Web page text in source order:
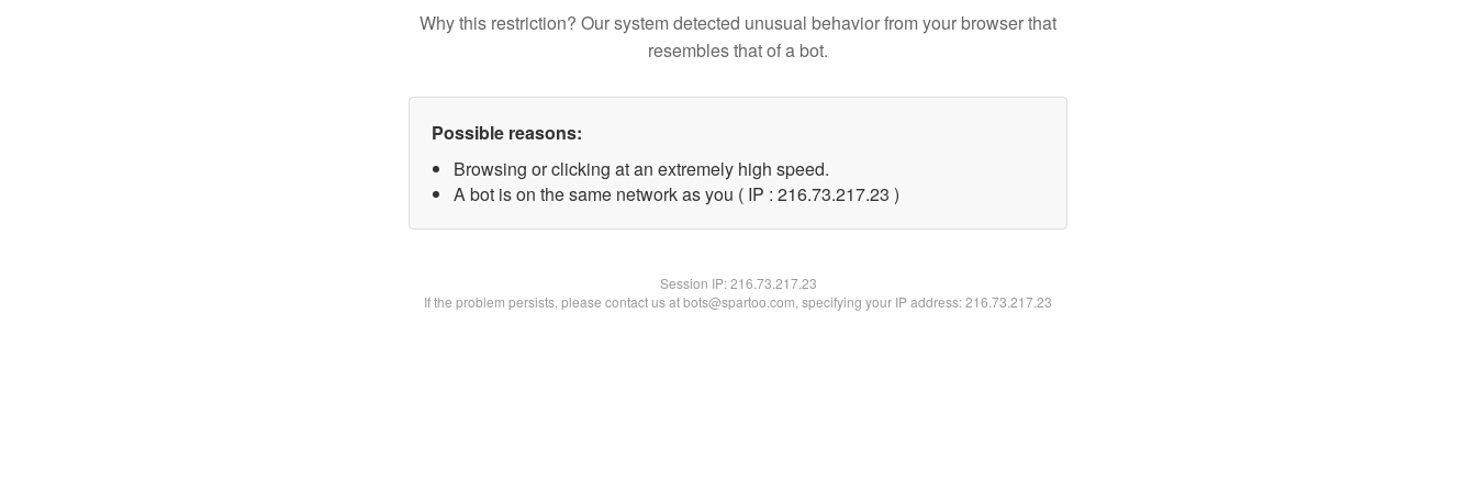
Why this restriction? Our system detected unusual behavior from your browser that
resembles that of a bot.
Possible reasons:
Browsing or clicking at an extremely high speed.
A bot is on the same network as you ( IP : 216.73.217.23 )
Session IP:216.73.217.23
If the problem persists, please contact us at bots@spartoo.com, specifying your IP address: 216.73.217.23